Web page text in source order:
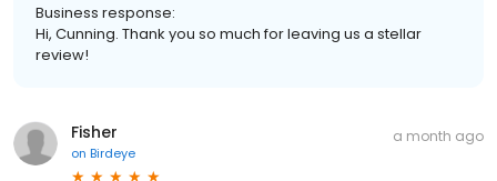
Business response:
Hi, Cunning. Thank you so much for leaving us a stellar
review!
Fisher
on Birdeye
a month ago